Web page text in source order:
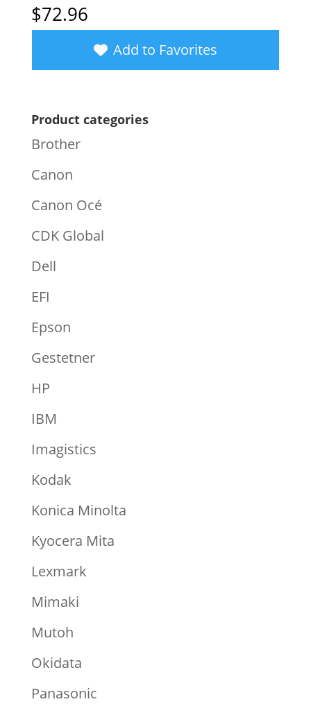
$72.96
Add to Favorites
Product categories
Brother
Canon
Canon Océ
CDK Global
Dell
EFI
Epson
Gestetner
HP
IBM
Imagistics
Kodak
Konica Minolta
Kyocera Mita
Lexmark
Mimaki
Mutoh
Okidata
Panasonic